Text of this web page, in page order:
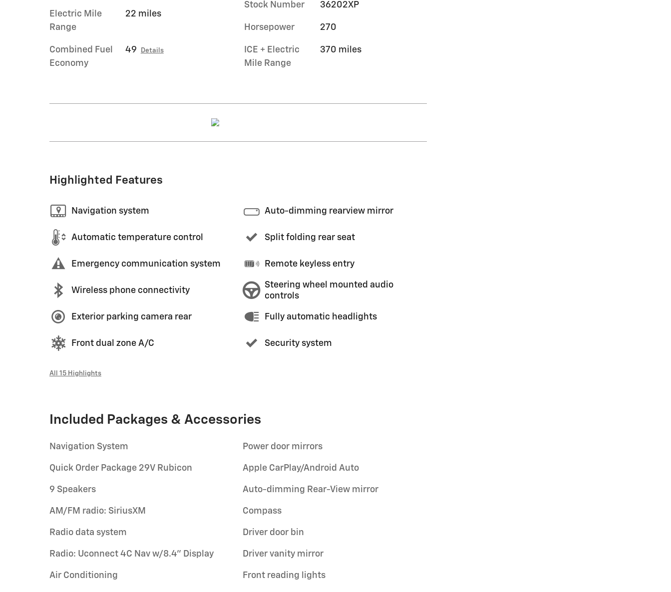
Electric Mile
Range
22 miles
Combined Fuel
Economy
49 Details
Stock Number 36202XP
Horsepower 270
ICE + Electric
Mile Range
370 miles
Highlighted Features
Navigation system
Automatic temperature control
Emergency communication system
Wireless phone connectivity
Exterior parking camera rear
Front dual zone A/C
Auto-dimming rearview mirror
Split folding rear seat
Remote keyless entry
Steering wheel mounted audio
controls
Fully automatic headlights
Security system
All 15 Highlights
Included Packages & Accessories
Navigation System
Quick Order Package 29V Rubicon
9 Speakers
AM/FM radio: SiriusXM
Radio data system
Radio: Uconnect 4C Nav w/8.4" Display
Air Conditioning
Power door mirrors
Apple CarPlay/Android Auto
Auto-dimming Rear-View mirror
Compass
Driver door bin
Driver vanity mirror
Front reading lights